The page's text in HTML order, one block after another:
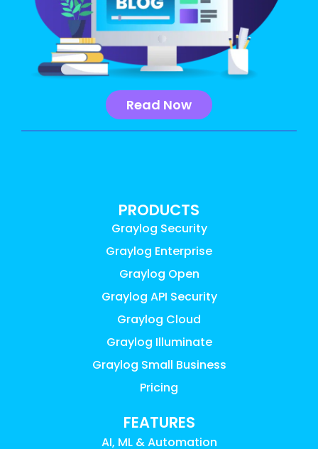
Read Now
PRODUCTS
Graylog Security
Graylog Enterprise
Graylog Open
Graylog API Security
Graylog Cloud
Graylog Illuminate
Graylog Small Business
Pricing
FEATURES
AI, ML & Automation